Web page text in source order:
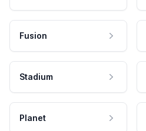
Fusion
Stadium
Planet